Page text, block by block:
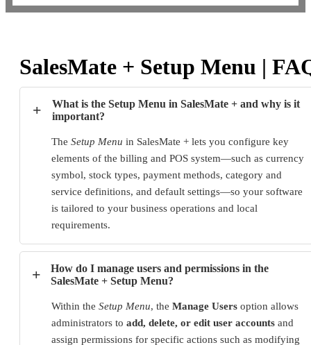
SalesMate + Setup Menu |
+
What is the Setup Menu in SalesMate + and why is it
important?
The Setup Menu in SalesMate + lets you configure key
elements of the billing and POS system—such as currency
symbol, stock types, payment methods, category and
service definitions, and default settings—so your software
is tailored to your business operations and local
requirements.
+
How do I manage users and permissions in the
SalesMate + Setup Menu?
Within the Setup Menu, the Manage Users option allows
administrators to add, delete, or edit user accounts and
assign permissions for specific actions such as modifying